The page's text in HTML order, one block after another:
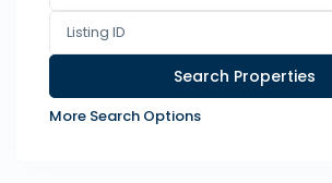
More Search Options